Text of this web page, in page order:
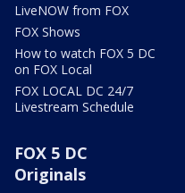
LiveNOW from FOX
FOX Shows
How to watch FOX 5 DC
on FOX Local
FOX LOCAL DC 24/7
Livestream Schedule
FOX 5 DC
Originals